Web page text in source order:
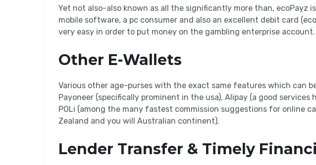
Yet not also-also known as all the significantly more than, ecoPayz
mobile software, a pc consumer and also an excellent debit card
very easy in order to put money on the gambling enterprise account.
Other E-Wallets
Various other age-purses with the exact same features which can
Payoneer (specifically prominent in the usa), Alipay (a good services
POLi (among the many fastest commission suggestions for online
Zealand and you will Australian continent).
Lender Transfer & Timely